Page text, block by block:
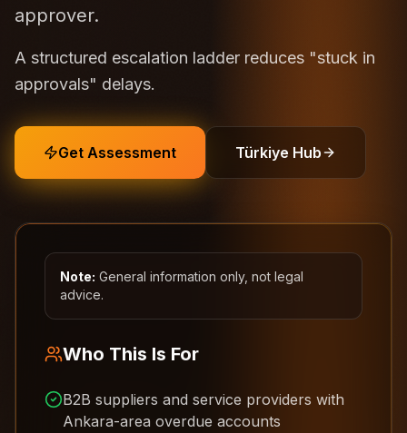
approver.
A structured escalation ladder reduces "stuck in
approvals" delays.
Get Assessment Türkiye Hub
Note: General information only, not legal
advice.
Who This Is For
B2B suppliers and service providers with
Ankara-area overdue accounts